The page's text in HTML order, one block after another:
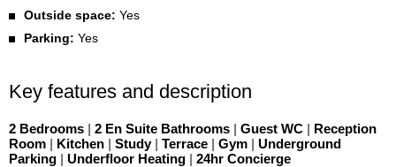
Outside space: Yes
Parking: Yes
Key features and description
2 Bedrooms | 2 En Suite Bathrooms | Guest WC | Reception
Room | Kitchen | Study | Terrace | Gym | Underground
Parking | Underfloor Heating | 24hr Concierge